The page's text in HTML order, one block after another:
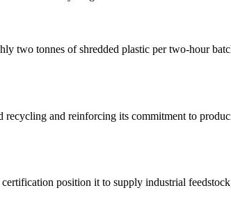
two tonnes of shredded plastic per two-hour
recycling and reinforcing its commitment to
position it to supply industrial